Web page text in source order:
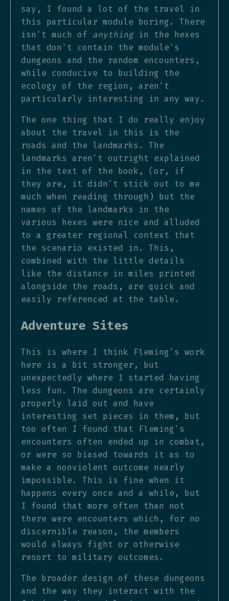
say, I found a lot of the travel in
this particular module boring. There
isn't much of anythingin the hexes
that don't contain the module's
dungeons and the random encounters,
while conducive to building the
ecology of the region, aren't
particularly interesting in any way.
The one thing that I do really enjoy
about the travel in this is the
roads and the landmarks. The
landmarks aren't outright explained
in the text of the book, (or, if
they are, it didn't stick out to me
much when reading through) but the
names of the landmarks in the
various hexes were nice and alluded
to a greater regional context that
the scenario existed in. This,
combined with the little details
like the distance in miles printed
alongside the roads, are quick and
easily referenced at the table.
Adventure Sites
This is where I think Fleming's work
here is a bit stronger, but
unexpectedly where I started having
less fun. The dungeons are certainly
properly laid out and have
interesting set pieces in them, but
too often I found that Fleming's
encounters often ended up in combat,
or were so biased towards it as to
make a nonviolent outcome nearly
impossible. This is fine when it
happens every once and a while, but
I found that more often than not
there were encounters which, for no
discernible reason, the members
would always fight or otherwise
resort to military outcomes.
The broader design of these dungeons
and the way they interact with the